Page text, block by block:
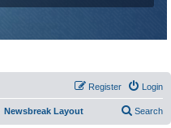
Login
Register
Newsbreak Layout Search